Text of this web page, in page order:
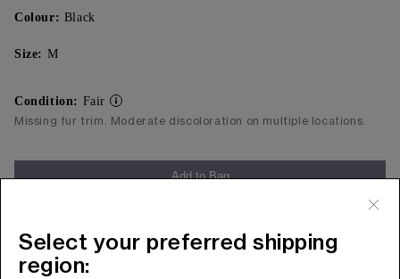
Select your preferred shipping
region:
Colour: Black
Size: M
Condition: Fair
Missing fur trim. Moderate discoloration on multiple locations.
Add to Bag
Product Details